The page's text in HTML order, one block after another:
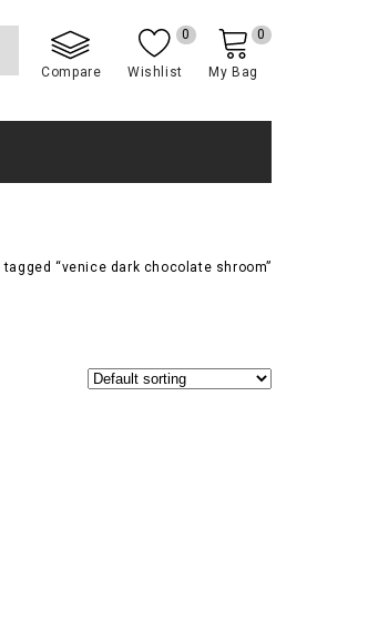
Compare Wishlist
0
My Bag
0
tagged “venice dark chocolate shroom”